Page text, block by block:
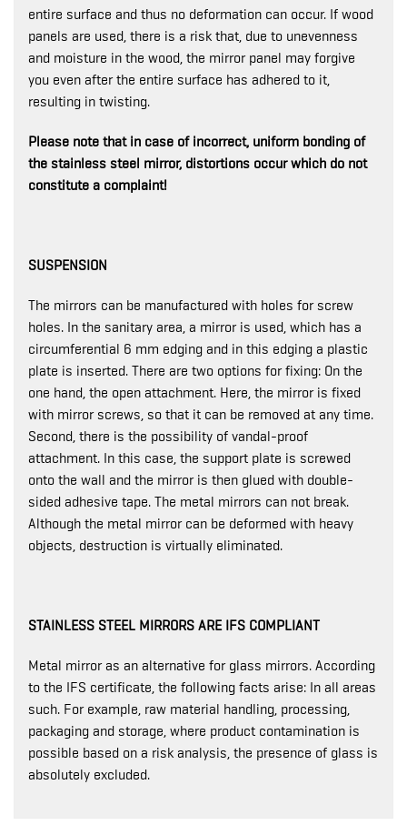
entire surface and thus no deformation can occur. If wood
panels are used, there is a risk that, due to unevenness
and moisture in the wood, the mirror panel may forgive
you even after the entire surface has adhered to it,
resulting in twisting.
Please note that in case of incorrect, uniform bonding of
the stainless steel mirror, distortions occur which do not
constitute a complaint!
SUSPENSION
The mirrors can be manufactured with holes for screw
holes. In the sanitary area, a mirror is used, which has a
circumferential 6 mm edging and in this edging a plastic
plate is inserted. There are two options for fixing: On the
one hand, the open attachment. Here, the mirror is fixed
with mirror screws, so that it can be removed at any time.
Second, there is the possibility of vandal-proof
attachment. In this case, the support plate is screwed
onto the wall and the mirror is then glued with double-
sided adhesive tape. The metal mirrors can not break.
Although the metal mirror can be deformed with heavy
objects, destruction is virtually eliminated.
STAINLESS STEEL MIRRORS ARE IFS COMPLIANT
Metal mirror as an alternative for glass mirrors. According
to the IFS certificate, the following facts arise: In all areas
such. For example, raw material handling, processing,
packaging and storage, where product contamination is
possible based on a risk analysis, the presence of glass is
absolutely excluded.